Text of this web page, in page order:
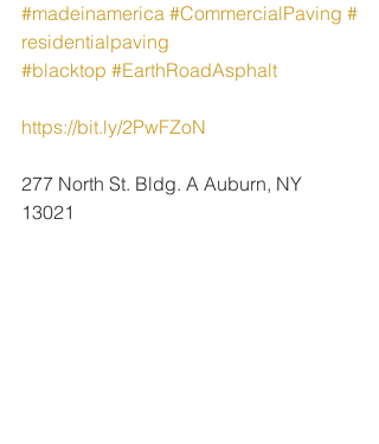
#madeinamerica #CommercialPaving #
residentialpaving
#blacktop #EarthRoadAsphalt
https://bit.ly/2PwFZoN
277 North St. Bldg. A Auburn, NY
13021